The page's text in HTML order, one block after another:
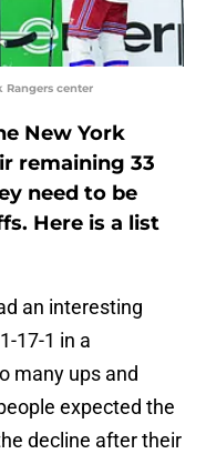
Rangers center
New York
remaining 33
need to be
Here is a list
an interesting
17-1 in a
many ups and
expected the
decline after their